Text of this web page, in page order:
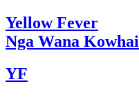
YellowFever
Nga Wana Kowhai
YF